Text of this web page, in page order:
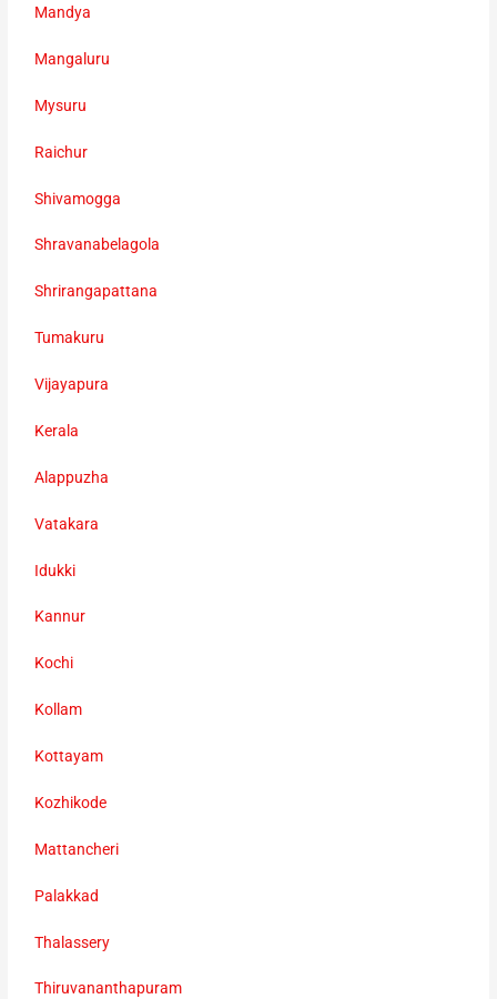
Mandya
Mangaluru
Mysuru
Raichur
Shivamogga
Shravanabelagola
Shrirangapattana
Tumakuru
Vijayapura
Kerala
Alappuzha
Vatakara
Idukki
Kannur
Kochi
Kollam
Kottayam
Kozhikode
Mattancheri
Palakkad
Thalassery
Thiruvananthapuram